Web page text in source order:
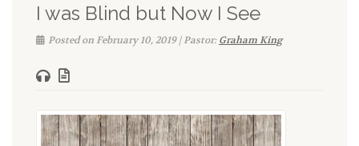
I was Blind but Now I See
Posted on February 10, 2019 | Pastor:Graham King